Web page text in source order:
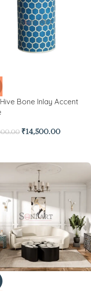
Bone Inlay Accent
₹14,500.00